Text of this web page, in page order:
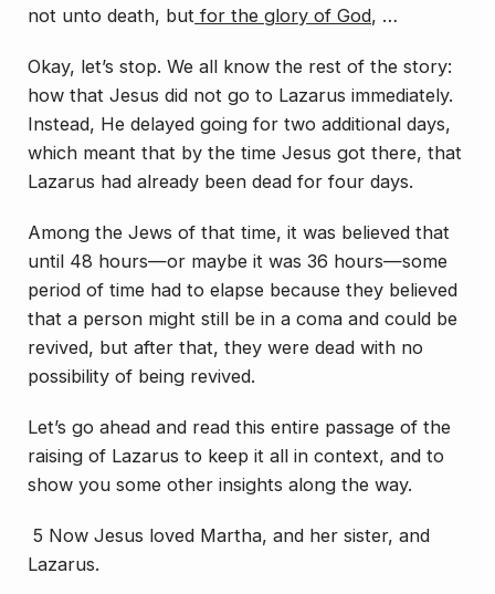
not unto death, but for the glory of God, …
Okay, let’s stop. We all know the rest of the story:
how that Jesus did not go to Lazarus immediately.
Instead, He delayed going for two additional days,
which meant that by the time Jesus got there, that
Lazarus had already been dead for four days.
Among the Jews of that time, it was believed that
until 48 hours—or maybe it was 36 hours—some
period of time had to elapse because they believed
that a person might still be in a coma and could be
revived, but after that, they were dead with no
possibility of being revived.
Let’s go ahead and read this entire passage of the
raising of Lazarus to keep it all in context, and to
show you some other insights along the way.
5 Now Jesus loved Martha, and her sister, and
Lazarus.